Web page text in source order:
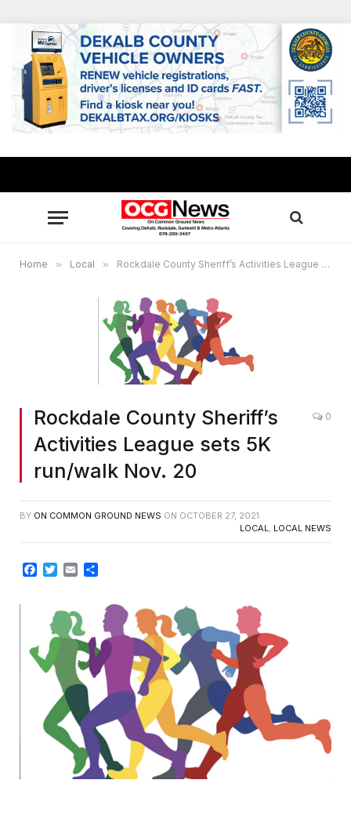
Home » Local » Rockdale County Sheriff’s Activities League sets 5K run/walk Nov. 20
Rockdale County Sheriff’s
Activities League sets 5K
run/walk Nov. 20
0
BY ON COMMON GROUND NEWS ON OCTOBER 27, 2021
LOCAL, LOCAL NEWS
Facebook
TwitterEmail